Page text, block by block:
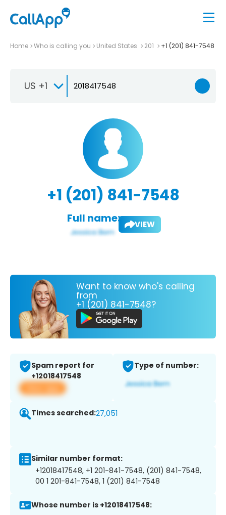
Home Who is calling you United States 201 +1 (201) 841-7548
US +1
+1 (201) 841-7548
Full name: VIEW
Want to know who's calling
from
+1 (201) 841-7548?
Spam report for
+12018417548
View app
Type of number:
Times searched:27,051
Similar number format:
+12018417548, +1 201-841-7548, (201) 841-7548,
00 1 201-841-7548, 1 (201) 841-7548
Whose number is +12018417548: